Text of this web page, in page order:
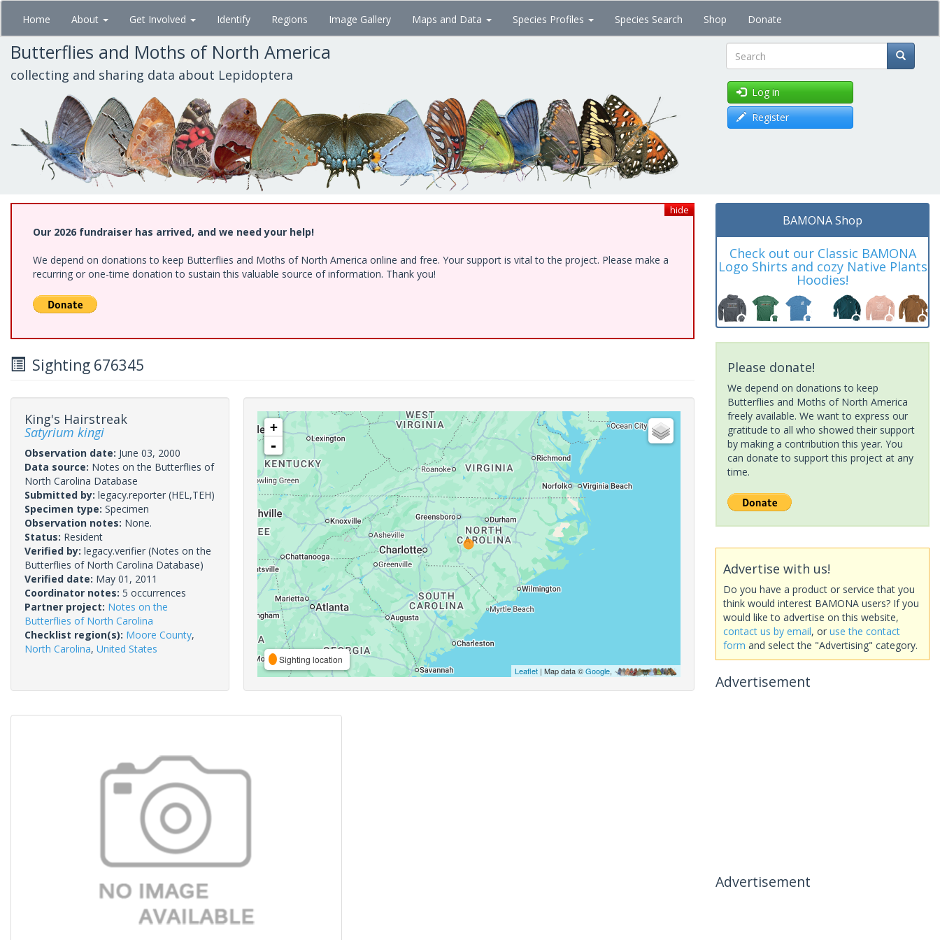
Skip
main
content
Home About Get Involved Identify Regions Image Gallery Maps and Data Species Profiles Species Search Shop Donate
Butterflies and Moths of North America
collecting and sharing data about Lepidoptera Search
Log in
Register
hide
Our 2026 fundraiser has arrived, and we need your help!
We depend on donations to keep Butterflies and Moths of North America online and free. Your support is vital to the project. Please make a
recurring or one-time donation to sustain this valuable source of information. Thank you!
Sighting 676345
King's Hairstreak
Satyrium kingi
Observation date: June 03, 2000
Data source: Notes on the Butterflies of
North Carolina Database
Submitted by: legacy.reporter (HEL,TEH)
Specimen type: Specimen
Observation notes: None.
Status: Resident
Verified by: legacy.verifier (Notes on the
Butterflies of North Carolina Database)
Verified date: May 01, 2011
Coordinator notes: 5 occurrences
Partner project: Notes on the
Butterflies of North Carolina
Checklist region(s): Moore County,
North Carolina, United States
+
-
Sighting location
Leaflet| Map data ©Google,
BAMONA Shop
Check out our Classic BAMONA
Logo Shirts and cozy Native Plants
Hoodies!
Please donate!
We depend on donations to keep
Butterflies and Moths of North America
freely available. We want to express our
gratitude to all who showed their support
by making a contribution this year. You
can donate to support this project at any
time.
Advertise with us!
Do you have a product or service that you
think would interest BAMONA users? If you
would like to advertise on this website,
contact us by email, or use the contact
form and select the "Advertising" category.
Advertisement
Advertisement